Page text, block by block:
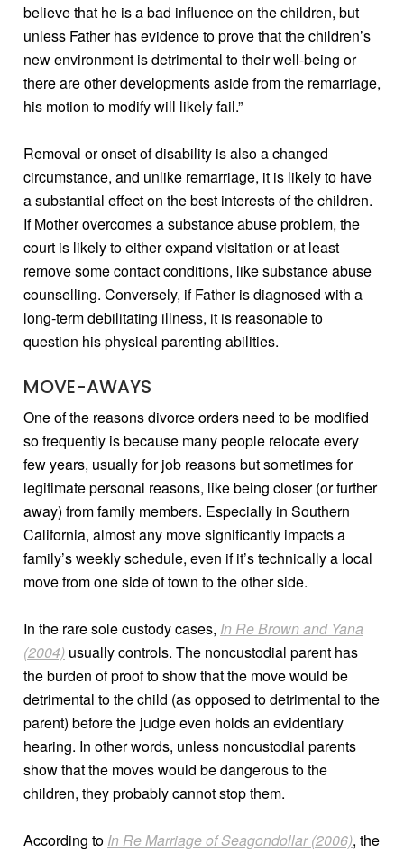
believe that he is a bad influence on the children, but
unless Father has evidence to prove that the children’s
new environment is detrimental to their well-being or
there are other developments aside from the remarriage,
his motion to modify will likely fail.”
Removal or onset of disability is also a changed
circumstance, and unlike remarriage, it is likely to have
a substantial effect on the best interests of the children.
If Mother overcomes a substance abuse problem, the
court is likely to either expand visitation or at least
remove some contact conditions, like substance abuse
counselling. Conversely, if Father is diagnosed with a
long-term debilitating illness, it is reasonable to
question his physical parenting abilities.
MOVE-AWAYS
One of the reasons divorce orders need to be modified
so frequently is because many people relocate every
few years, usually for job reasons but sometimes for
legitimate personal reasons, like being closer (or further
away) from family members. Especially in Southern
California, almost any move significantly impacts a
family’s weekly schedule, even if it’s technically a local
move from one side of town to the other side.
In the rare sole custody cases, In Re Brown and Yana
(2004) usually controls. The noncustodial parent has
the burden of proof to show that the move would be
detrimental to the child (as opposed to detrimental to the
parent) before the judge even holds an evidentiary
hearing. In other words, unless noncustodial parents
show that the moves would be dangerous to the
children, they probably cannot stop them.
According to In Re Marriage of Seagondollar (2006), the